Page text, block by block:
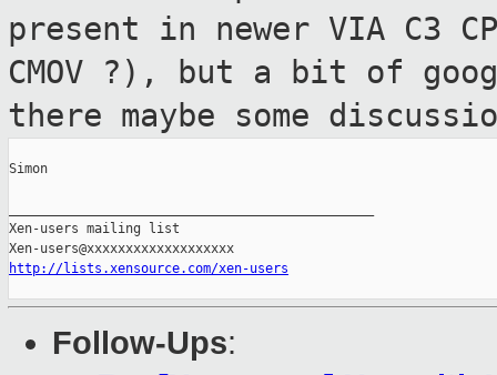
present in newer VIA C3
CMOV ?), but a bit of
there maybe some
Simon
Xen-users mailing list
http://lists.xensource.com/xen-users
Follow-Ups: